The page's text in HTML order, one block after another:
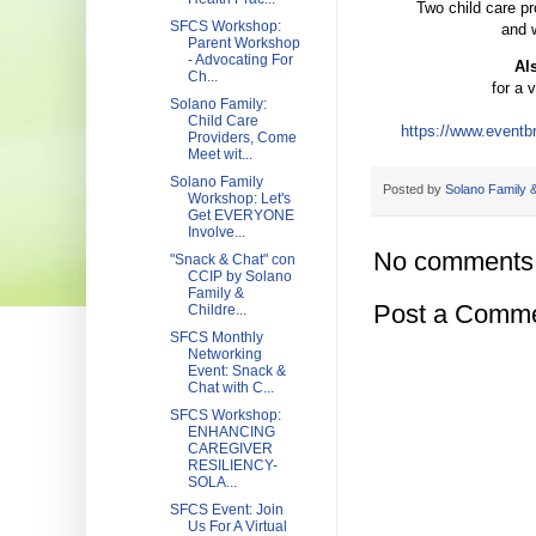
Two child care
and
for a
https://
Posted by Solano Family
No
Post a
SFCS Workshop:
Parent Workshop
- Advocating For
Ch...
Solano Family:
Child Care
Providers, Come
Meet wit...
Solano Family
Workshop: Let's
Get EVERYONE
Involve...
"Snack & Chat" con
CCIP by Solano
Family &
Childre...
SFCS Monthly
Networking
Event: Snack &
Chat with C...
SFCS Workshop:
ENHANCING
CAREGIVER
RESILIENCY-
SOLA...
SFCS Event: Join
Us For A Virtual